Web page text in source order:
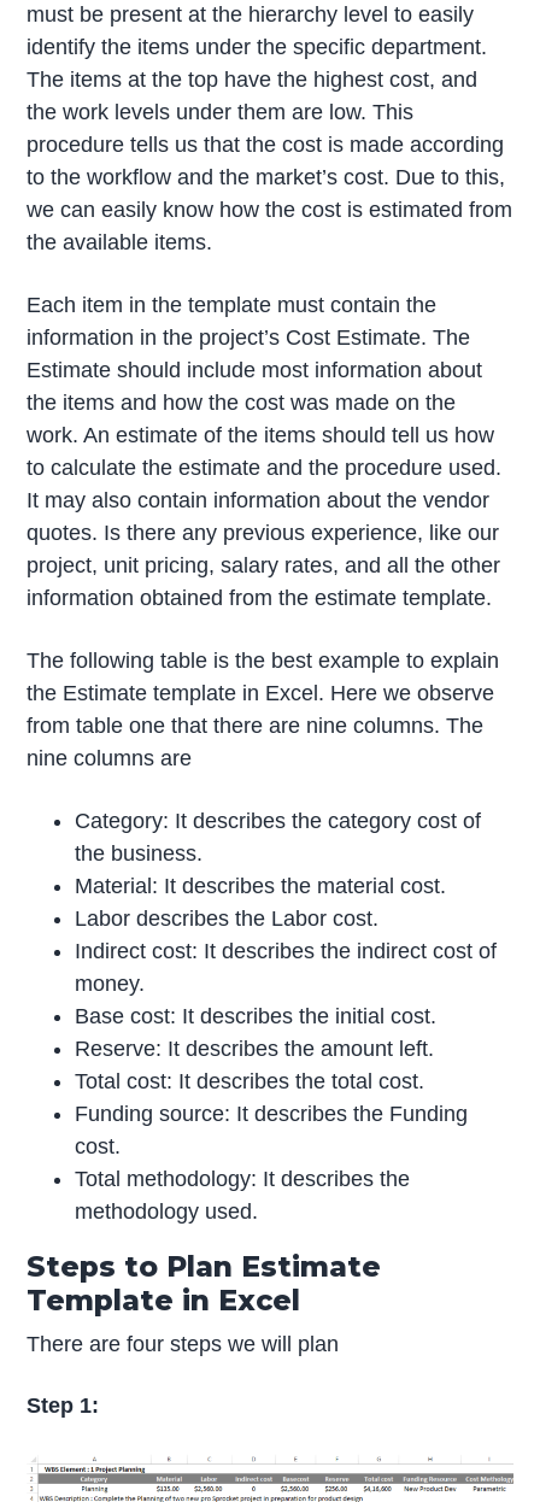
must be present at the hierarchy level to easily
identify the items under the specific department.
The items at the top have the highest cost, and
the work levels under them are low. This
procedure tells us that the cost is made according
to the workflow and the market’s cost. Due to this,
we can easily know how the cost is estimated from
the available items.
Each item in the template must contain the
information in the project’s Cost Estimate. The
Estimate should include most information about
the items and how the cost was made on the
work. An estimate of the items should tell us how
to calculate the estimate and the procedure used.
It may also contain information about the vendor
quotes. Is there any previous experience, like our
project, unit pricing, salary rates, and all the other
information obtained from the estimate template.
The following table is the best example to explain
the Estimate template in Excel. Here we observe
from table one that there are nine columns. The
nine columns are
Category: It describes the category cost of
the business.
Material: It describes the material cost.
Labor describes the Labor cost.
Indirect cost: It describes the indirect cost of
money.
Base cost: It describes the initial cost.
Reserve: It describes the amount left.
Total cost: It describes the total cost.
Funding source: It describes the Funding
cost.
Total methodology: It describes the
methodology used.
Steps to Plan Estimate
Template in Excel
There are four steps we will plan
Step 1: